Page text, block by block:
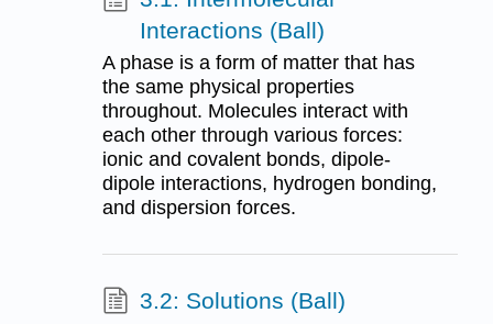
Interactions (Ball)
A phase is a form of matter that has
the same physical properties
throughout. Molecules interact with
each other through various forces:
ionic and covalent bonds, dipole-
dipole interactions, hydrogen bonding,
and dispersion forces.
3.2: Solutions (Ball)